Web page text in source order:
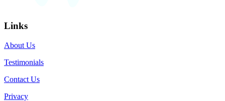
Links
About Us
Testimonials
Contact Us
Privacy